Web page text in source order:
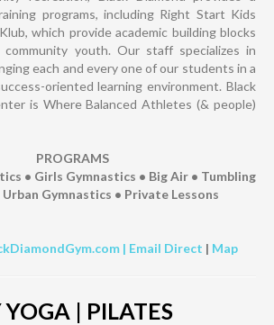
programs, including Right Start Kids
which provide academic building blocks
youth. Our staff specializes in
each and every one of our students in a
oriented learning environment. Black
is Where Balanced Athletes (& people)
PROGRAMS
• Girls Gymnastics • Big Air • Tumbling
Gymnastics • Private Lessons
| Email Direct | Map
YOGA | PILATES